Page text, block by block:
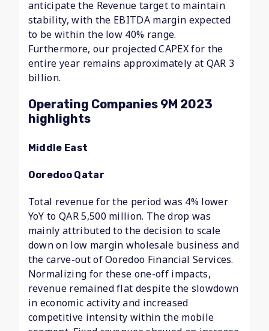
anticipate the Revenue target to maintain
stability, with the EBITDA margin expected
to be within the low 40% range.
Furthermore, our projected CAPEX for the
entire year remains approximately at QAR 3
billion.
Operating Companies 9M 2023
highlights
Middle East
Ooredoo Qatar
Total revenue for the period was 4% lower
YoY to QAR 5,500 million. The drop was
mainly attributed to the decision to scale
down on low margin wholesale business and
the carve-out of Ooredoo Financial Services.
Normalizing for these one-off impacts,
revenue remained flat despite the slowdown
in economic activity and increased
competitive intensity within the mobile